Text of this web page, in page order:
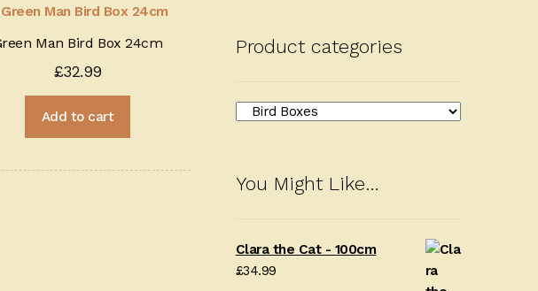
Man Bird Box 24cm
£32.99
Add to cart
Product categories
You Might Like…
Clara the Cat - 100cm
£34.99